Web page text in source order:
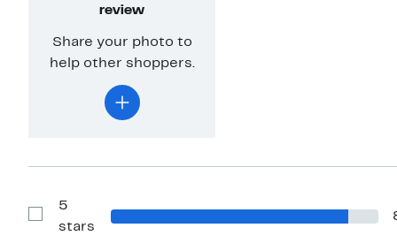
review
Share your photo to
help other shoppers.
Show
Reviews
5
stars